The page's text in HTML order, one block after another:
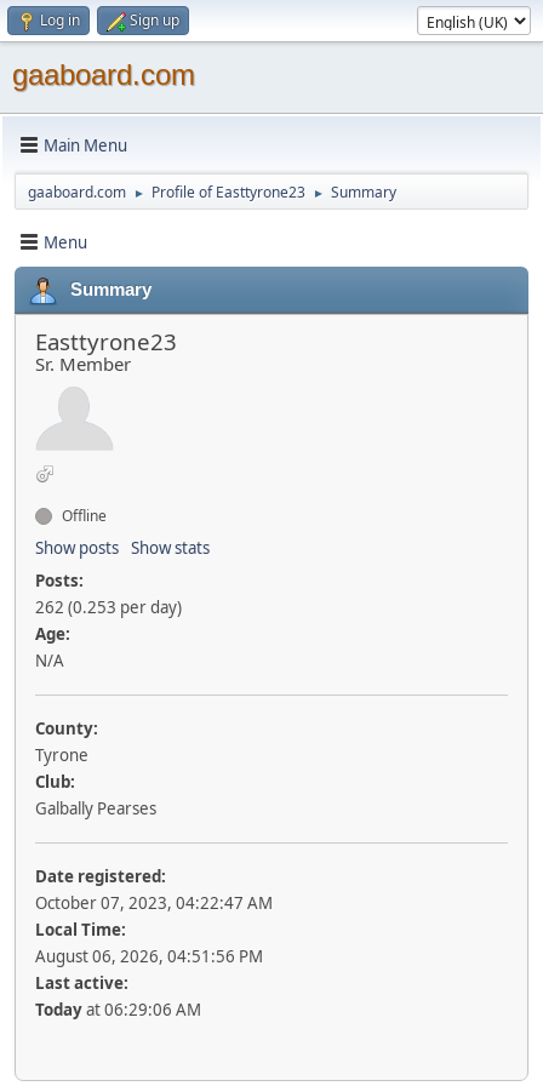
Log in Sign up
gaaboard.com
Main Menu
gaaboard.com ► Profile of Easttyrone23 ► Summary
Menu
Summary
Easttyrone23
Sr. Member
Offline
Show posts Show stats
Posts:
262 (0.253 per day)
Age:
N/A
County:
Tyrone
Club:
Galbally Pearses
Date registered:
October 07, 2023, 04:22:47 AM
Local Time:
August 06, 2026, 04:51:56 PM
Last active:
Todayat 06:29:06 AM